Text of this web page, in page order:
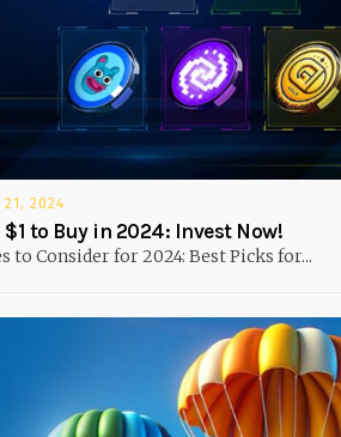
21, 2024
to Buy in 2024: Invest Now!
to Consider for 2024: Best Picks for...